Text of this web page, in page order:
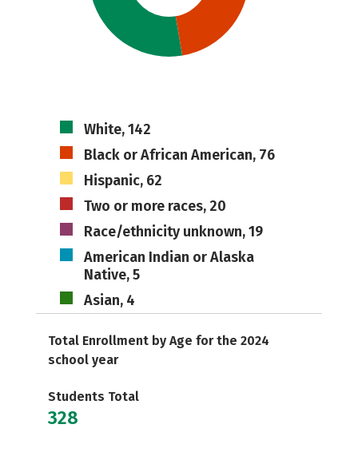
White, 142
Black or African American, 76
Hispanic, 62
Two or more races, 20
Race/ethnicity unknown, 19
American Indian or Alaska
Native, 5
Asian, 4
Total Enrollment by Age for the 2024
school year
Students Total
328